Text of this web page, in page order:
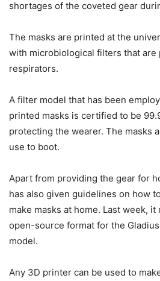
shortages of the coveted gear
The masks are printed at the
with microbiological filters that are
respirators.
A filter model that has been
printed masks is certified to be
protecting the wearer. The masks
use to boot.
Apart from providing the gear for
has also given guidelines on how
make masks at home. Last week, it
open-source format for the
model.
Any 3D printer can be used to